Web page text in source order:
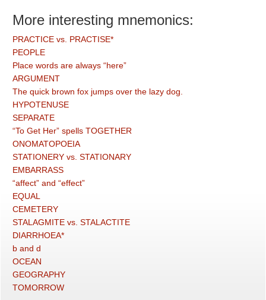
More interesting mnemonics:
PRACTICE vs. PRACTISE*
PEOPLE
Place words are always “here”
ARGUMENT
The quick brown fox jumps over the lazy dog.
HYPOTENUSE
SEPARATE
“To Get Her” spells TOGETHER
ONOMATOPOEIA
STATIONERY vs. STATIONARY
EMBARRASS
“affect” and “effect”
EQUAL
CEMETERY
STALAGMITE vs. STALACTITE
DIARRHOEA*
b and d
OCEAN
GEOGRAPHY
TOMORROW